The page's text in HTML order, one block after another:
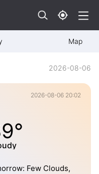
Map
2026-08-06
2026-08-06 20:02
Few Clouds,